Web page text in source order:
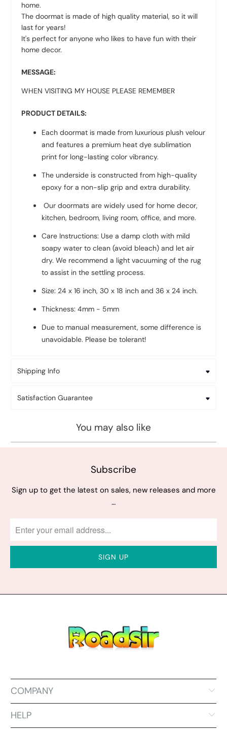
home.
The doormat is made of high quality material, so it will
last for years!
It's perfect for anyone who likes to have fun with their
home decor.
MESSAGE:
WHEN VISITING MY HOUSE PLEASE REMEMBER
PRODUCT DETAILS:
Each doormat is made from luxurious plush velour
and features a premium heat dye sublimation
print for long-lasting color vibrancy.
The underside is constructed from high-quality
epoxy for a non-slip grip and extra durability.
Our doormats are widely used for home decor,
kitchen, bedroom, living room, office, and more.
Care Instructions: Use a damp cloth with mild
soapy water to clean (avoid bleach) and let air
dry. We recommend a light vacuuming of the rug
to assist in the settling process.
Size: 24 x 16 inch, 30 x 18 inch and 36 x 24 inch.
Thickness: 4mm - 5mm
Due to manual measurement, some difference is
unavoidable. Please be tolerant!
Shipping Info
Satisfaction Guarantee
You may also like
Subscribe
Sign up to get the latest on sales, new releases and more
…
COMPANY
HELP